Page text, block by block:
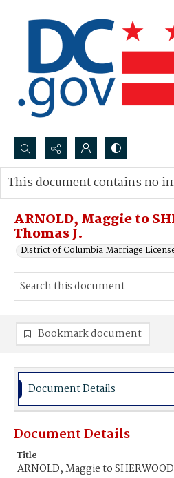
Search...
Advanced search
ARNOLD, Maggie to
Thomas J.
District of Columbia Marriage
This document contains no
Bookmark document
Document Details
Document Details
Title
ARNOLD, Maggie to